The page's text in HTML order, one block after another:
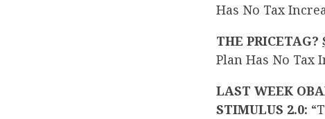
Has No Tax
THE PRICETAG?
Plan Has No Tax
LAST WEEK
STIMULUS 2.0: